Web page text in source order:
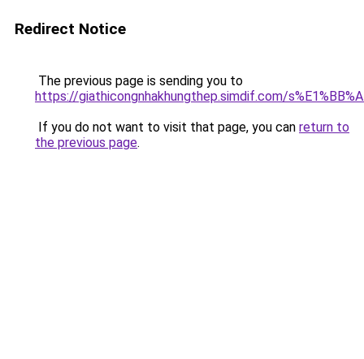
Redirect Notice
The previous page is sending you to
https://giathicongnhakhungthep.simdif.com/
If you do not want to visit that page, you can return to
the previous page.